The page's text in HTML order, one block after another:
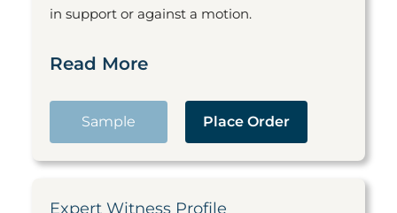
in support or against a motion.
Read More
Sample Place Order
Expert Witness Profile